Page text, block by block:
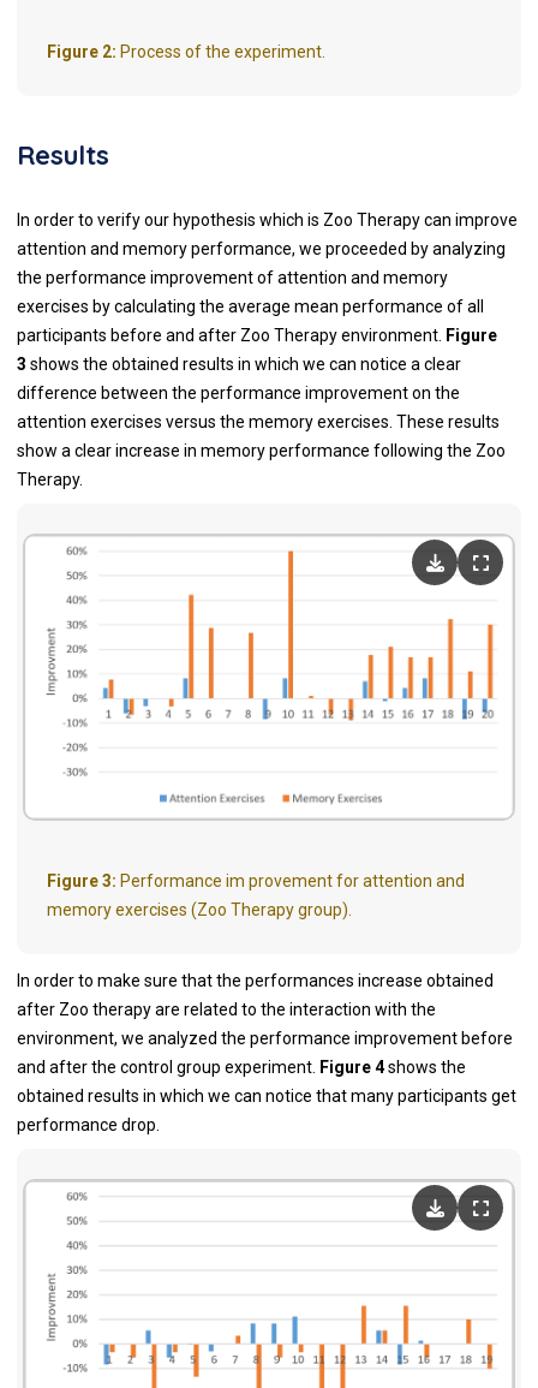
Figure 2: Process of the experiment.
Results
In order to verify our hypothesis which is Zoo Therapy can improve
attention and memory performance, we proceeded by analyzing
the performance improvement of attention and memory
exercises by calculating the average mean performance of all
participants before and after Zoo Therapy environment. Figure
3 shows the obtained results in which we can notice a clear
difference between the performance improvement on the
attention exercises versus the memory exercises. These results
show a clear increase in memory performance following the Zoo
Therapy.
Figure 3: Performance im provement for attention and
memory exercises (Zoo Therapy group).
In order to make sure that the performances increase obtained
after Zoo therapy are related to the interaction with the
environment, we analyzed the performance improvement before
and after the control group experiment. Figure 4shows the
obtained results in which we can notice that many participants get
performance drop.